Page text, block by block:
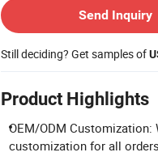
Send Inquiry
Still deciding? Get samples of
Product Highlights
OEM/ODM
customization for all